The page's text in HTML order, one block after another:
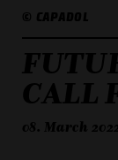
© CAPADOL
CALL
08. March